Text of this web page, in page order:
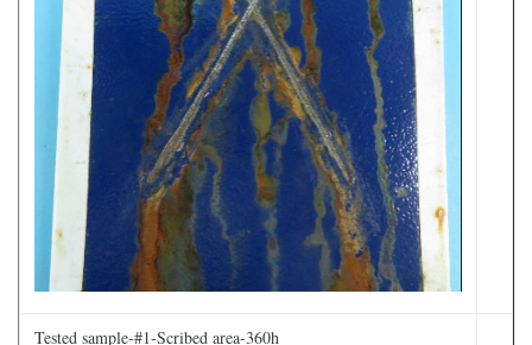
Tested sample-#1-Scribed area-360h